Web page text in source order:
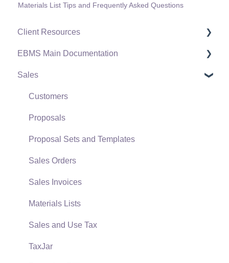
Materials List Tips and Frequently Asked Questions
Client Resources
Software Versions & Release Notes
Terms & Conditions
Policies & Compliance
Support Subscriptions
EBMS Main Documentation
Initial EBMS Setup and Installation
Server Manager
Company Setup
EBMS Guide for Accountants
Quick User Guide | General Staff
Reports
Auto Send Email
EBMS Features
Security and Permissions
Sales
Customers
Proposals
Proposal Sets and Templates
Sales Orders
Sales Invoices
Materials Lists
Sales and Use Tax
TaxJar